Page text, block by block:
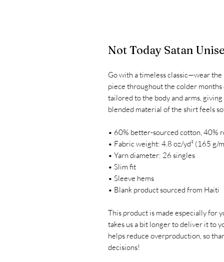
Not Today Satan
Go with a timeless classic—wear
piece throughout the colder months
tailored to the body and arms,
blended material of the shirt feels
• 60% better-sourced cotton, 40%
• Fabric weight: 4.8 oz/yd² (165 g/
• Yarn diameter: 26 singles
• Slim fit
• Sleeve hems
• Blank product sourced from Haiti
This product is made especially for
takes us a bit longer to deliver it to
helps reduce overproduction, so
decisions!